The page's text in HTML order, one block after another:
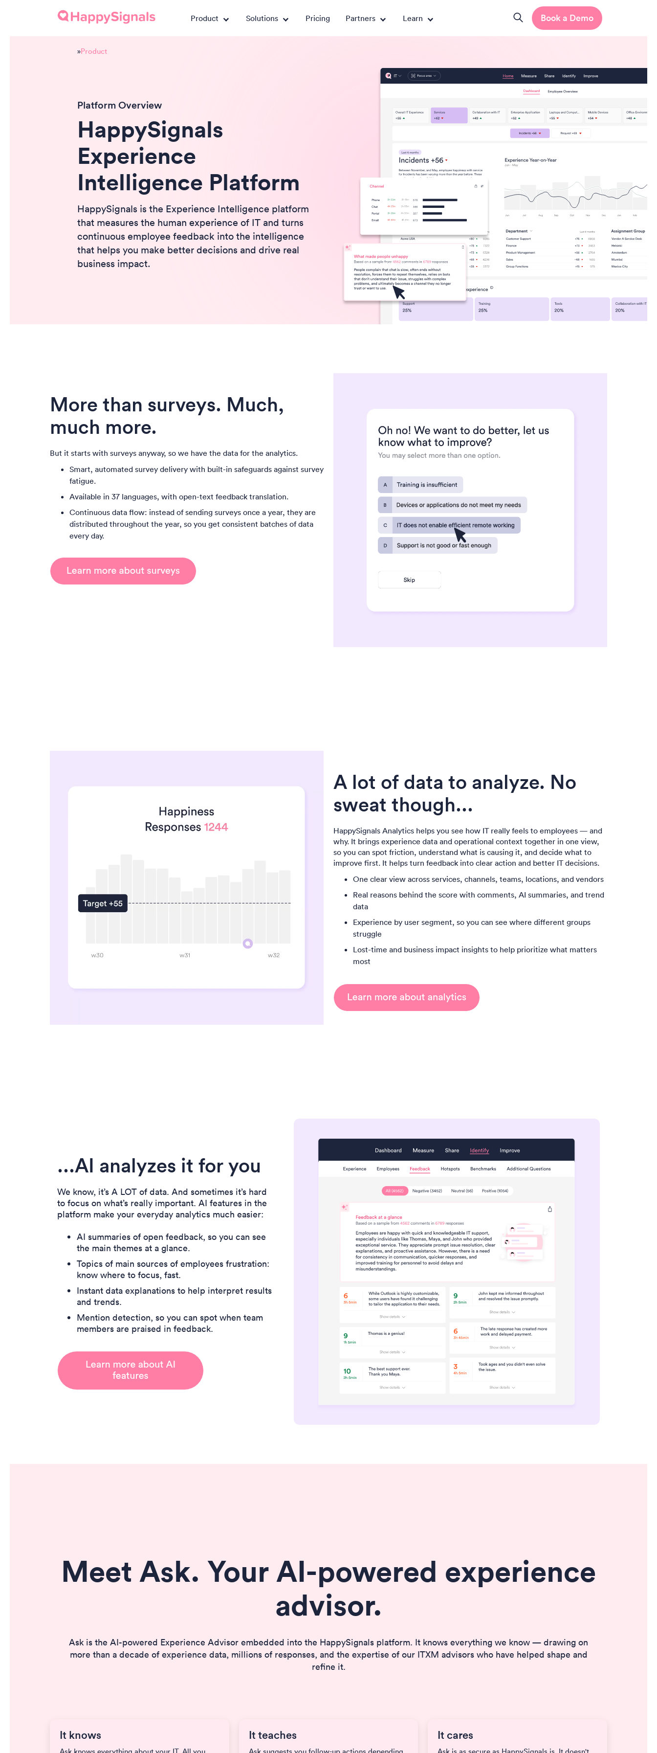
Product Solutions Pricing Partners Learn Book a Demo
»Product
Platform Overview
HappySignals
Experience
Intelligence Platform
HappySignals is the Experience Intelligence platform
that measures the human experience of IT and turns
continuous employee feedback into the intelligence
that helps you make better decisions and drive real
business impact.
More than surveys. Much,
much more.
But it starts with surveys anyway, so we have the data for the analytics.
Smart, automated survey delivery with built-in safeguards against survey
fatigue.
Available in 37 languages, with open-text feedback translation.
Continuous data flow: instead of sending surveys once a year, they are
distributed throughout the year, so you get consistent batches of data
every day.
A lot of data to analyze. No
sweat though...
HappySignals Analytics helps you see how IT really feels to employees — and
why. It brings experience data and operational context together in one view,
so you can spot friction, understand what is causing it, and decide what to
improve first. It helps turn feedback into clear action and better IT decisions.
One clear view across services, channels, teams, locations, and vendors
Real reasons behind the score with comments, AI summaries, and trend
data
Experience by user segment, so you can see where different groups
struggle
Lost-time and business impact insights to help prioritize what matters
most
...AI analyzes it for you
We know, it’s A LOT of data. And sometimes it’s hard
to focus on what’s really important. AI features in the
platform make your everyday analytics much easier:
AI summaries of open feedback, so you can see
the main themes at a glance.
Topics of main sources of employees frustration:
know where to focus, fast.
Instant data explanations to help interpret results
and trends.
Mention detection, so you can spot when team
members are praised in feedback.
Meet Ask. Your AI-powered experience
advisor.
Ask is the AI-powered Experience Advisor embedded into the HappySignals platform. It knows everything we know — drawing on
more than a decade of experience data, millions of responses, and the expertise of our ITXM advisors who have helped shape and
refine it.
It knows It teaches It cares